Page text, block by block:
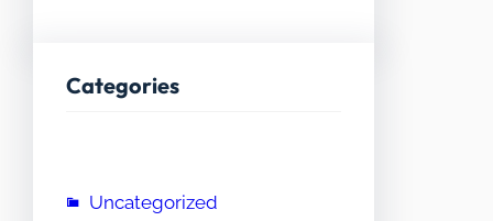
Categories
Uncategorized